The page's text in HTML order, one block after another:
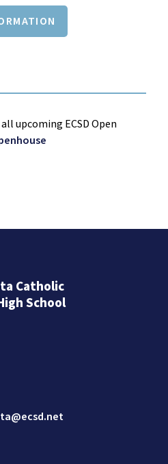
upcoming ECSD Open
Catholic
School